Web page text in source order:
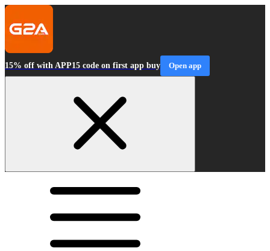
15% off with APP15 code on first app buy Open app